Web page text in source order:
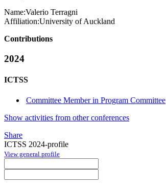
Name:Valerio Terragni
Affiliation:University of Auckland
Contributions
2024
ICTSS
Committee Member in Program Committee
Show activities from other conferences
Share
ICTSS 2024-profile
View general profile